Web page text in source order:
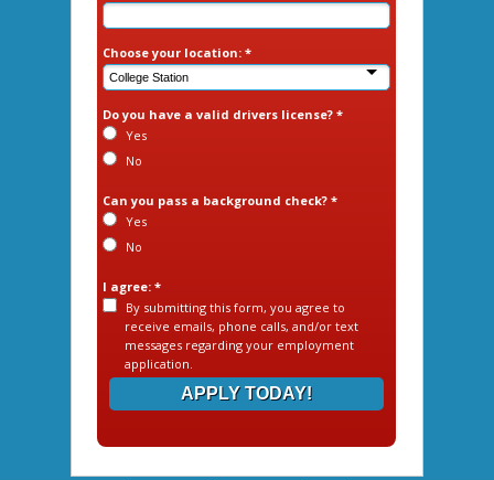
Choose your location: *
Do you have a valid drivers license? *
Yes
No
Can you pass a background check? *
Yes
No
I agree: *
By submitting this form, you agree to
receive emails, phone calls, and/or text
messages regarding your employment
application.
APPLY TODAY!